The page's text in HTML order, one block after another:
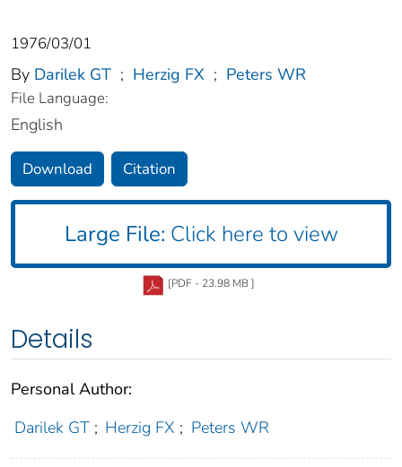
1976/03/01
By Darilek GT ; Herzig FX ; Peters WR
File Language:
English
Download Citation
Large File: Click here to view
[PDF - 23.98 MB ]
Details
Personal Author:
Darilek GT ; Herzig FX ; Peters WR